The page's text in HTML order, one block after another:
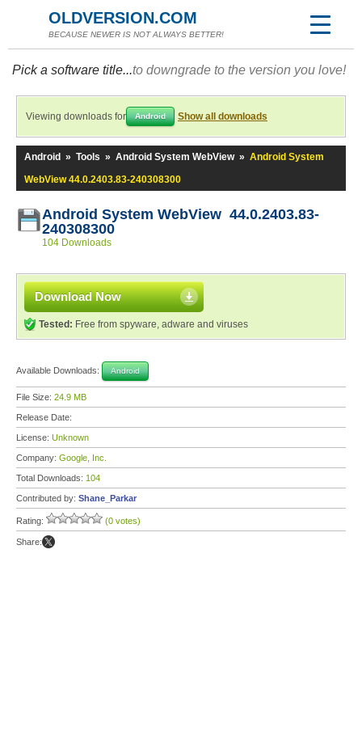
OLDVERSION.COM
BECAUSE NEWER IS NOT ALWAYS BETTER!
Pick a software title...to downgrade to the version you love!
Viewing downloads for Android Show all downloads
Android » Tools » Android System WebView » Android System
WebView 44.0.2403.83-240308300
Android System WebView 44.0.2403.83-
240308300
104 Downloads
Download Now
Tested: Free from spyware, adware and viruses
Available Downloads: Android
File Size: 24.9 MB
Release Date:
License: Unknown
Company: Google, Inc.
Total Downloads: 104
Contributed by: Shane_Parkar
Rating: (0 votes)
Share: